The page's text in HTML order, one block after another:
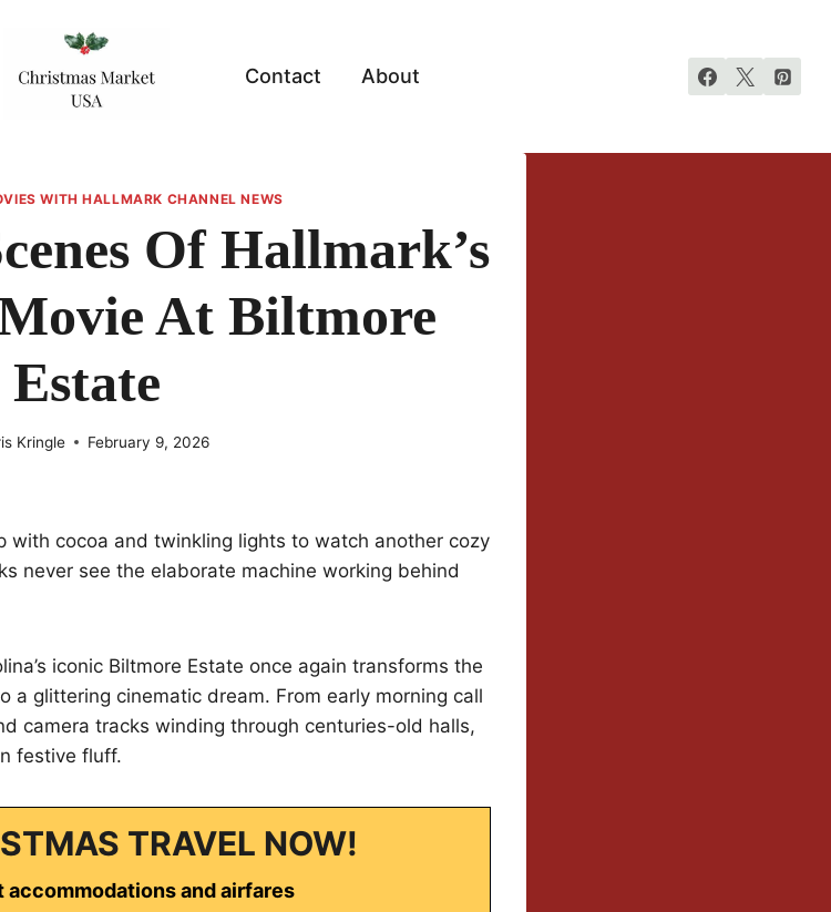
Contact About
WITH HALLMARK CHANNEL NEWS
Of Hallmark’s
At Biltmore
Estate
Kringle February 9, 2026
with cocoa and twinkling lights to watch another cozy
never see the elaborate machine working behind
iconic Biltmore Estate once again transforms the
a glittering cinematic dream. From early morning call
camera tracks winding through centuries-old halls,
festive fluff.
TRAVEL NOW!
accommodations and airfares